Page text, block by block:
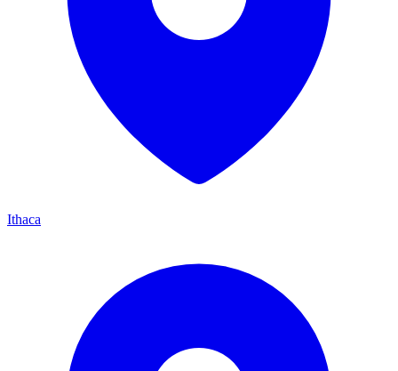
Ithaca